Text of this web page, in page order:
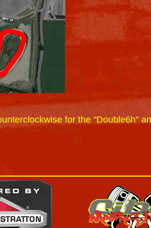
for the "Double6h"